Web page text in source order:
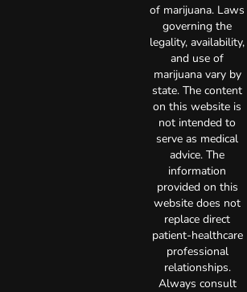
of marijuana. Laws
governing the
legality, availability,
and use of
marijuana vary by
state. The content
on this website is
not intended to
serve as medical
advice. The
information
provided on this
website does not
replace direct
patient-healthcare
professional
relationships.
Always consult